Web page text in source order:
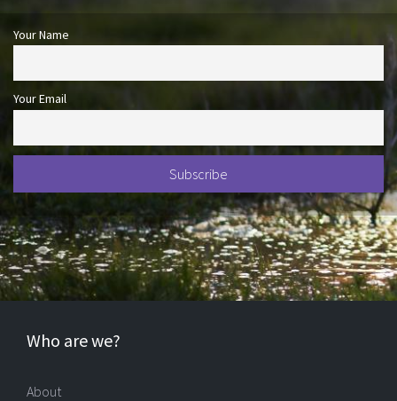
Your Name
Your Email
Who are we?
About